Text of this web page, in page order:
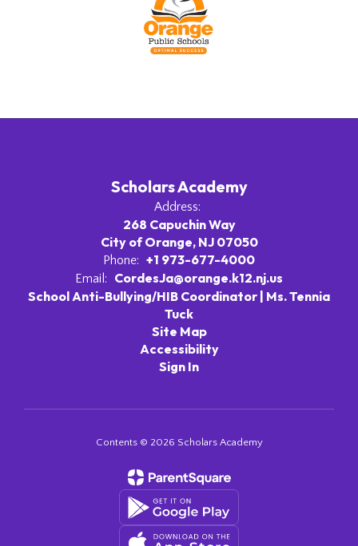
Scholars Academy
Address:
268 Capuchin Way
City of Orange, NJ 07050
Phone: +1 973-677-4000
Email:
CordesJa@orange.k12.nj.us
School Anti-Bullying/HIB Coordinator | Ms. Tennia
Tuck
Site Map
Accessibility
Sign In
Contents © 2026 Scholars Academy